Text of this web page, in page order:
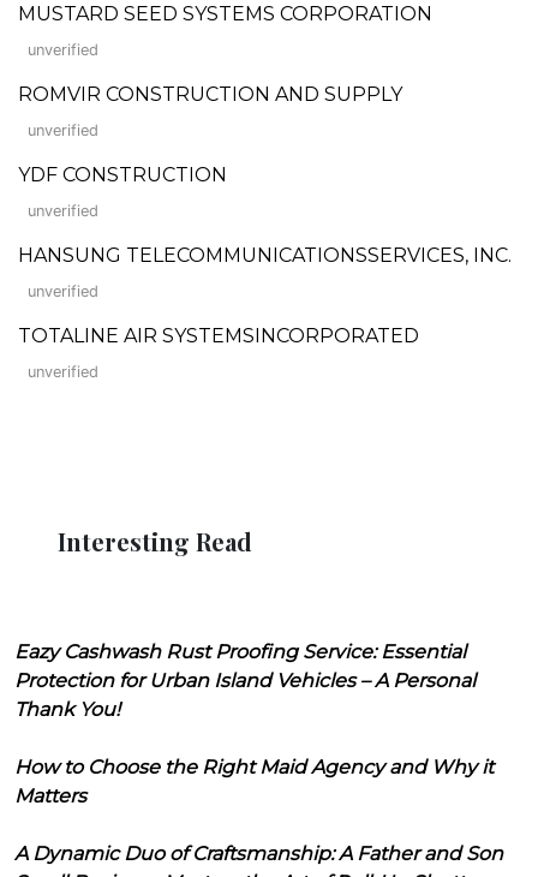
MUSTARD SEED SYSTEMS CORPORATION
unverified
ROMVIR CONSTRUCTION AND SUPPLY
unverified
YDF CONSTRUCTION
unverified
HANSUNG TELECOMMUNICATIONSSERVICES, INC.
unverified
TOTALINE AIR SYSTEMSINCORPORATED
unverified
Interesting Read
Eazy Cashwash Rust Proofing Service: Essential
Protection for Urban Island Vehicles – A Personal
Thank You!
How to Choose the Right Maid Agency and Why it
Matters
A Dynamic Duo of Craftsmanship: A Father and Son